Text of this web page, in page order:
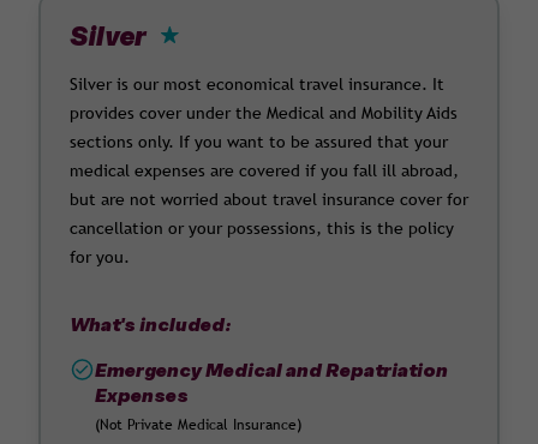
Silver
Silver is our most economical travel insurance. It
provides cover under the Medical and Mobility Aids
sections only. If you want to be assured that your
medical expenses are covered if you fall ill abroad,
but are not worried about travel insurance cover for
cancellation or your possessions, this is the policy
for you.
What's included:
Emergency Medical and Repatriation
Expenses
(Not Private Medical Insurance)